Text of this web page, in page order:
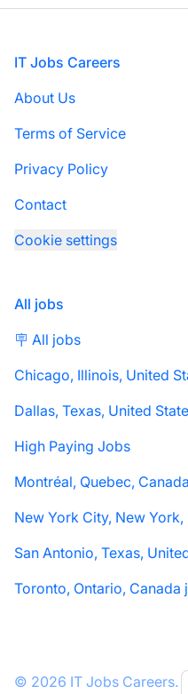
Footer
IT Jobs Careers
About Us
Terms of Service
Privacy Policy
Contact
Cookie settings
All jobs
🪧 All jobs
Chicago, Illinois, United
Dallas, Texas, United
High Paying Jobs
Montréal, Quebec,
New York City, New
San Antonio, Texas,
Toronto, Ontario, Canada
© 2026 IT Jobs Careers.